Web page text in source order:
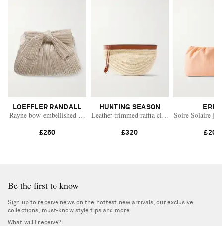
LOEFFLER RANDALL
Rayne bow-embellished plissé-lamé clutch
£250
HUNTING SEASON
Leather-trimmed raffia clutch
£320
ERES
Soire Solaire
£200
Be the first to know
Sign up to receive news on the hottest new arrivals, our exclusive
collections, must-know style tips and more
What will I receive?